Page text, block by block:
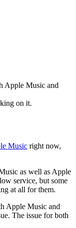
Apple Music and
on it.
Music right now,
as well as Apple
service, but some
at all for them.
Apple Music and
The issue for both